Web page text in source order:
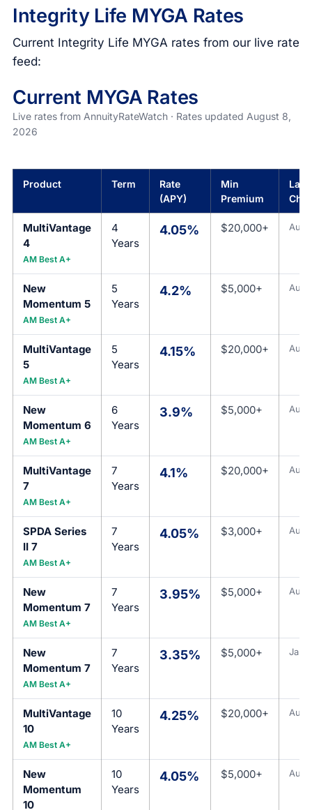
Integrity Life MYGA Rates
Current Integrity Life MYGA rates from our live rate
feed:
Current MYGA Rates
Live rates from AnnuityRateWatch · Rates updated August 8,
2026
Product Term
Rate
(APY)
Min
Premium
Last
MultiVantage
4
AM Best A+
4
Years
4.05% $20,000+ Aug
New
Momentum 5
AM Best A+
5
Years
4.2% $5,000+ Aug
MultiVantage
5
AM Best A+
5
Years
4.15% $20,000+ Aug
New
Momentum 6
AM Best A+
6
Years
3.9% $5,000+ Aug
MultiVantage
7
AM Best A+
7
Years
4.1% $20,000+ Aug
SPDA Series
II 7
AM Best A+
7
Years
4.05% $3,000+ Aug
New
Momentum 7
AM Best A+
7
Years
3.95% $5,000+ Aug
New
Momentum 7
AM Best A+
7
Years
3.35% $5,000+ Jan
MultiVantage
10
AM Best A+
10
Years
4.25% $20,000+ Aug
New
Momentum
10
10
Years
4.05% $5,000+ Aug